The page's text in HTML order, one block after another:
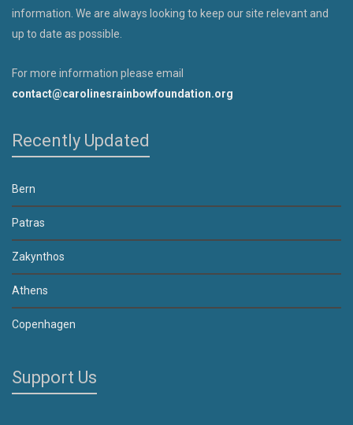
information. We are always looking to keep our site relevant and
up to date as possible.
For more information please email
contact@carolinesrainbowfoundation.org
Recently Updated
Bern
Patras
Zakynthos
Athens
Copenhagen
Support Us